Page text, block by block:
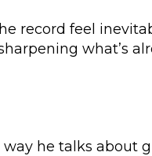
record feel
what’s
he talks about